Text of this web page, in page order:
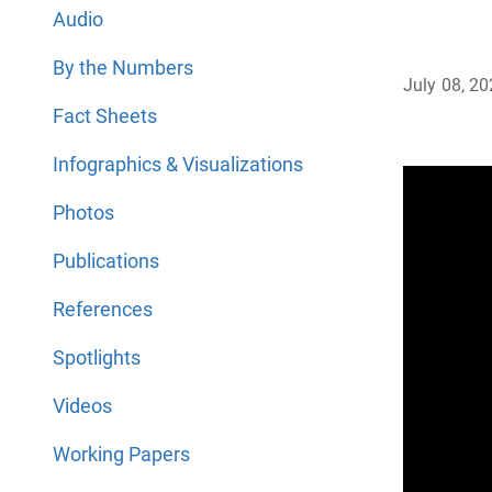
Audio
By the Numbers
Fact Sheets
Infographics & Visualizations
Photos
Publications
References
Spotlights
Videos
Working Papers
July 08,